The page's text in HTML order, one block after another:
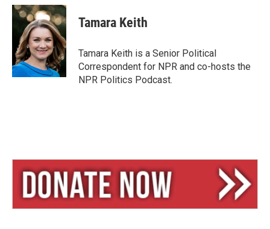
u
e
y
r
e
a
d
s
a
i
l
Tamara Keith
Tamara Keith is a Senior Political
Correspondent for NPR and co-hosts the
NPR Politics Podcast.